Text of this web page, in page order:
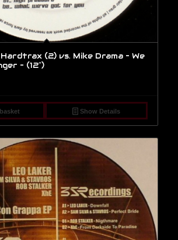
(2) vs. Mike Drama – We
– (12″)
Show Details